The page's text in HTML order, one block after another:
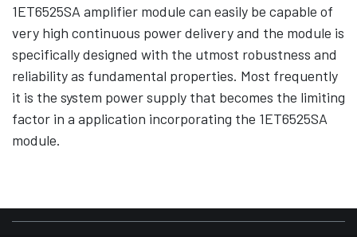
1ET6525SA amplifier module can easily be capable of
very high continuous power delivery and the module is
specifically designed with the utmost robustness and
reliability as fundamental properties. Most frequently
it is the system power supply that becomes the limiting
factor in a application incorporating the 1ET6525SA
module.